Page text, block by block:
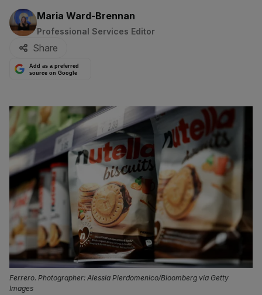
By:
Maria Ward-Brennan
Professional Services Editor
Share
Add as a preferred
source on Google
Ferrero. Photographer: Alessia Pierdomenico/Bloomberg via Getty
Images